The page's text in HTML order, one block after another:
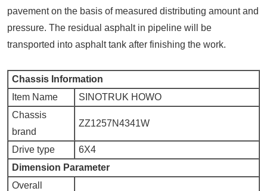
pavement on the basis of measured distributing amount and
pressure. The residual asphalt in pipeline will be
transported into asphalt tank after finishing the work.
Chassis Information
Item Name
SINOTRUK HOWO
Chassis
brand
ZZ1257N4341W
Drive type
6X4
Dimension Parameter
Overall